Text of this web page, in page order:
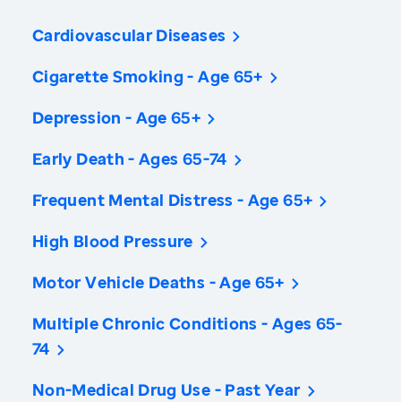
Cardiovascular Diseases
Cigarette Smoking - Age 65+
Depression - Age 65+
Early Death - Ages 65-74
Frequent Mental Distress - Age 65+
High Blood Pressure
Motor Vehicle Deaths - Age 65+
Multiple Chronic Conditions - Ages 65-
74
Non-Medical Drug Use - Past Year